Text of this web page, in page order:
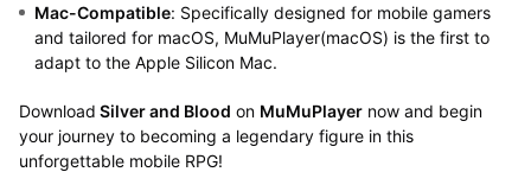
Mac-Compatible: Specifically designed for mobile gamers
and tailored for macOS, MuMuPlayer(macOS) is the first to
adapt to the Apple Silicon Mac.
Download Silver and Blood on MuMuPlayernow and begin
your journey to becoming a legendary figure in this
unforgettable mobile RPG!